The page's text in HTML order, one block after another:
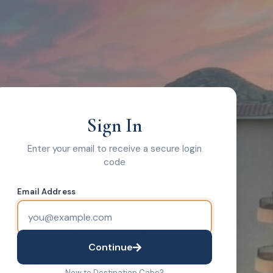
Sign In
Enter your email to receive a secure login
code
Email Address
Continue